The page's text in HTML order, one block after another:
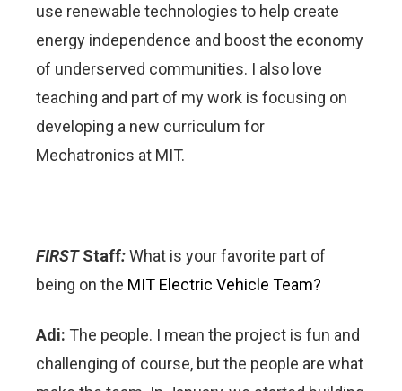
use renewable technologies to help create
energy independence and boost the economy
of underserved communities. I also love
teaching and part of my work is focusing on
developing a new curriculum for
Mechatronics at MIT.
FIRSTStaff:What is your favorite part of
being on the MIT Electric Vehicle Team?
Adi: The people. I mean the project is fun and
challenging of course, but the people are what